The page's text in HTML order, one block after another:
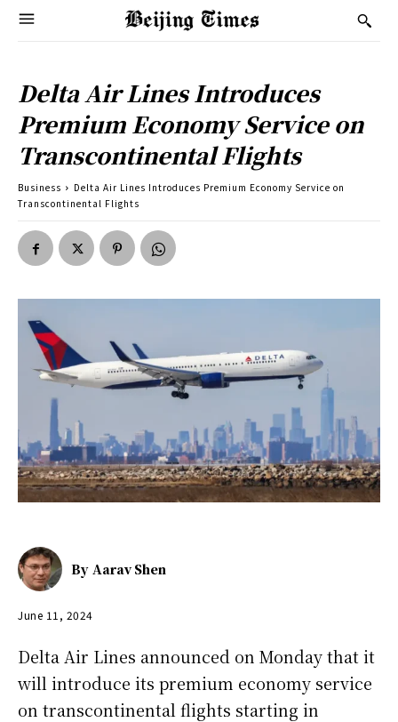
Delta Air Lines Introduces
Premium Economy Service on
Transcontinental Flights
Business
Delta Air Lines Introduces Premium Economy Service on
Transcontinental Flights
By Aarav Shen
June 11, 2024
Delta Air Lines announced on Monday that it
will introduce its premium economy service
on transcontinental flights starting in